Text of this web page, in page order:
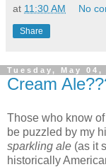
at 11:30 AM No
Share
Tuesday, May 04,
Cream
Those who know
be puzzled by my
sparkling ale (as it
historically